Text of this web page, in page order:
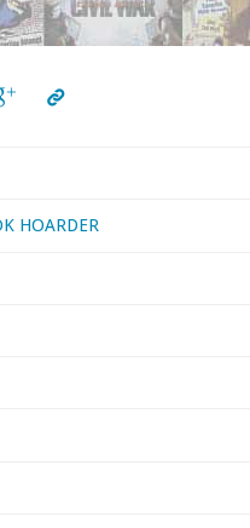
HOARDER